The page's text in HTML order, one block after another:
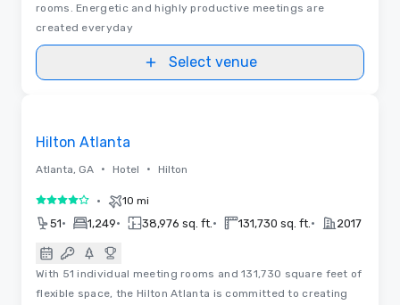
rooms. Energetic and highly productive meetings are
created everyday
Select venue
Hilton Atlanta
Atlanta, GA • Hotel • Hilton
4 out of 5• 10 mi
51• 1,249• 38,976 sq. ft. • 131,730 sq. ft. • 2017
With 51 individual meeting rooms and 131,730 square feet of
flexible space, the Hilton Atlanta is committed to creating